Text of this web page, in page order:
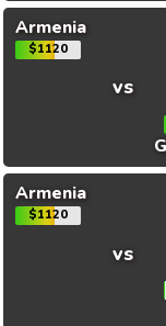
Armenia
$1120
vs
Armenia
$1120
vs